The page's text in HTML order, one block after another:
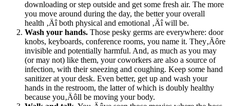
downloading or step outside and get some fresh air. The more
you move around during the day, the better your overall
health ‚Äî both physical and emotional ‚Äî will be.
Wash your hands. Those pesky germs are everywhere: door
knobs, keyboards, conference rooms, you name it. They‚Äôre
invisible and potentially harmful. And, as much as you may
(or may not) like them, your coworkers are also a source of
infection, with their sneezing and coughing. Keep some hand
sanitizer at your desk. Even better, get up and wash your
hands in the restroom, the latter of which is doubly healthy
because you‚Äôll be moving your body.